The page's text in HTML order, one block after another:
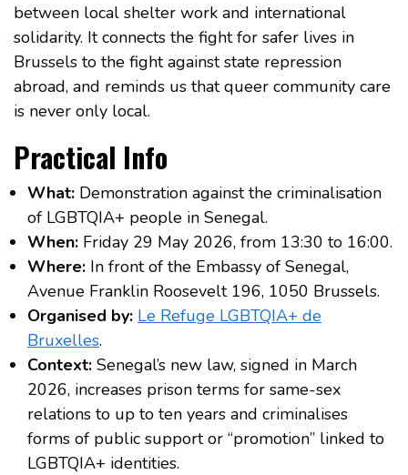
between local shelter work and international
solidarity. It connects the fight for safer lives in
Brussels to the fight against state repression
abroad, and reminds us that queer community care
is never only local.
Practical Info
What: Demonstration against the criminalisation
of LGBTQIA+ people in Senegal.
When: Friday 29 May 2026, from 13:30 to 16:00.
Where: In front of the Embassy of Senegal,
Avenue Franklin Roosevelt 196, 1050 Brussels.
Organised by: Le Refuge LGBTQIA+ de
Bruxelles.
Context: Senegal’s new law, signed in March
2026, increases prison terms for same-sex
relations to up to ten years and criminalises
forms of public support or “promotion” linked to
LGBTQIA+ identities.